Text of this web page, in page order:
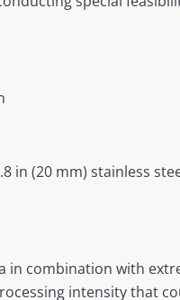
in (20 mm) stainless
in combination with
intensity that